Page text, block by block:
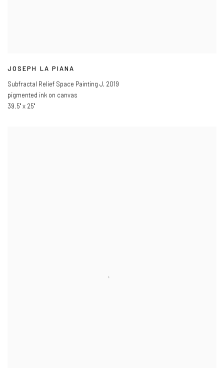
JOSEPH LA PIANA
Subfractal Relief Space Painting J, 2019
pigmented ink on canvas
39.5" x 25"